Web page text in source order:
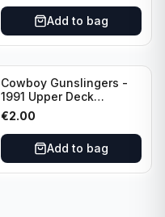
Add to bag
Cowboy Gunslingers -
1991 Upper Deck
Dominos #47 Dallas
Cowboys
€2.00
Add to bag